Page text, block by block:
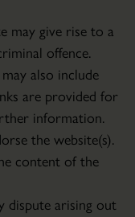
may give rise to a
offence.
also include
are provided for
information.
the website(s).
content of the
dispute arising out